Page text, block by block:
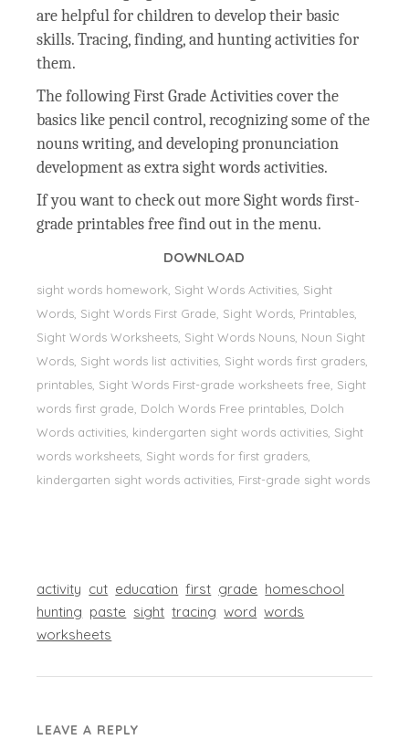
are helpful for children to develop their basic
skills. Tracing, finding, and hunting activities for
them.
The following First Grade Activities cover the
basics like pencil control, recognizing some of the
nouns writing, and developing pronunciation
development as extra sight words activities.
If you want to check out more Sight words first-
grade printables free find out in the menu.
DOWNLOAD
sight words homework, Sight Words Activities, Sight
Words, Sight Words First Grade, Sight Words, Printables,
Sight Words Worksheets, Sight Words Nouns, Noun Sight
Words, Sight words list activities, Sight words first graders,
printables, Sight Words First-grade worksheets free, Sight
words first grade, Dolch Words Free printables, Dolch
Words activities, kindergarten sight words activities, Sight
words worksheets, Sight words for first graders,
kindergarten sight words activities, First-grade sight words
activity cut education first grade homeschool
hunting paste sight tracing word words
worksheets
LEAVE A REPLY